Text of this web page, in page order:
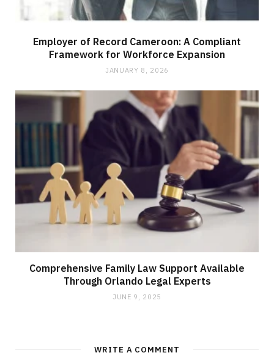
Employer of Record Cameroon: A Compliant
Framework for Workforce Expansion
JANUARY 8, 2026
Comprehensive Family Law Support Available
Through Orlando Legal Experts
JUNE 9, 2025
WRITE A COMMENT